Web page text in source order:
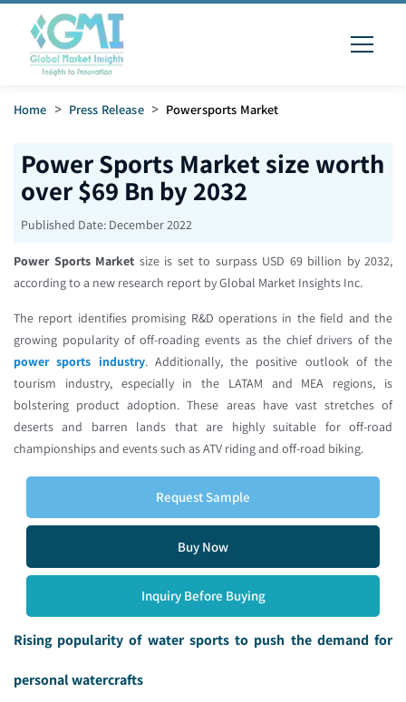
Home > Press Release > Powersports Market
Power Sports Market size worth
over $69 Bn by 2032
Published Date: December 2022
Power Sports Market size is set to surpass USD 69 billion by 2032,
according to a new research report by Global Market Insights Inc.
The report identifies promising R&D operations in the field and the
growing popularity of off-roading events as the chief drivers of the
power sports industry. Additionally, the positive outlook of the
tourism industry, especially in the LATAM and MEA regions, is
bolstering product adoption. These areas have vast stretches of
deserts and barren lands that are highly suitable for off-road
championships and events such as ATV riding and off-road biking.
Request Sample
Buy Now
Inquiry Before Buying
Rising popularity of water sports to push the demand for
personal watercrafts